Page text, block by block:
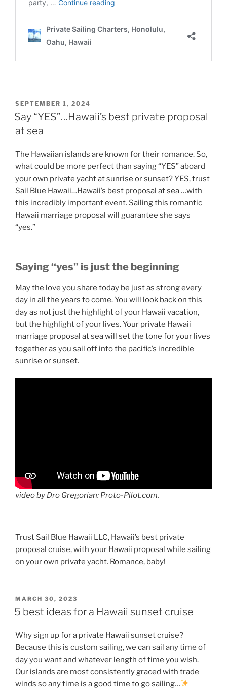
POSTED
ON
SEPTEMBER 1, 2024
Say “YES”…Hawaii’s best private proposal
at sea
The Hawaiian islands are known for their romance. So,
what could be more perfect than saying “YES” aboard
your own private yacht at sunrise or sunset? YES, trust
Sail Blue Hawaii…Hawaii’s best proposal at sea …with
this incredibly important event. Sailing this romantic
Hawaii marriage proposal will guarantee she says
“yes.”
Saying “yes” is just the beginning
May the love you share today be just as strong every
day in all the years to come. You will look back on this
day as not just the highlight of your Hawaii vacation,
but the highlight of your lives. Your private Hawaii
marriage proposal at sea will set the tone for your lives
together as you sail off into the pacific’s incredible
sunrise or sunset.
video by Dro Gregorian: Proto-Pilot.com.
Trust Sail Blue Hawaii LLC, Hawaii’s best private
proposal cruise, with your Hawaii proposal while sailing
on your own private yacht. Romance, baby!
POSTED
ON
MARCH 30, 2023
5 best ideas for a Hawaii sunset cruise
Why sign up for a private Hawaii sunset cruise?
Because this is custom sailing, we can sail any time of
day you want and whatever length of time you wish.
Our islands are most consistently graced with trade
winds so any time is a good time to go sailing…